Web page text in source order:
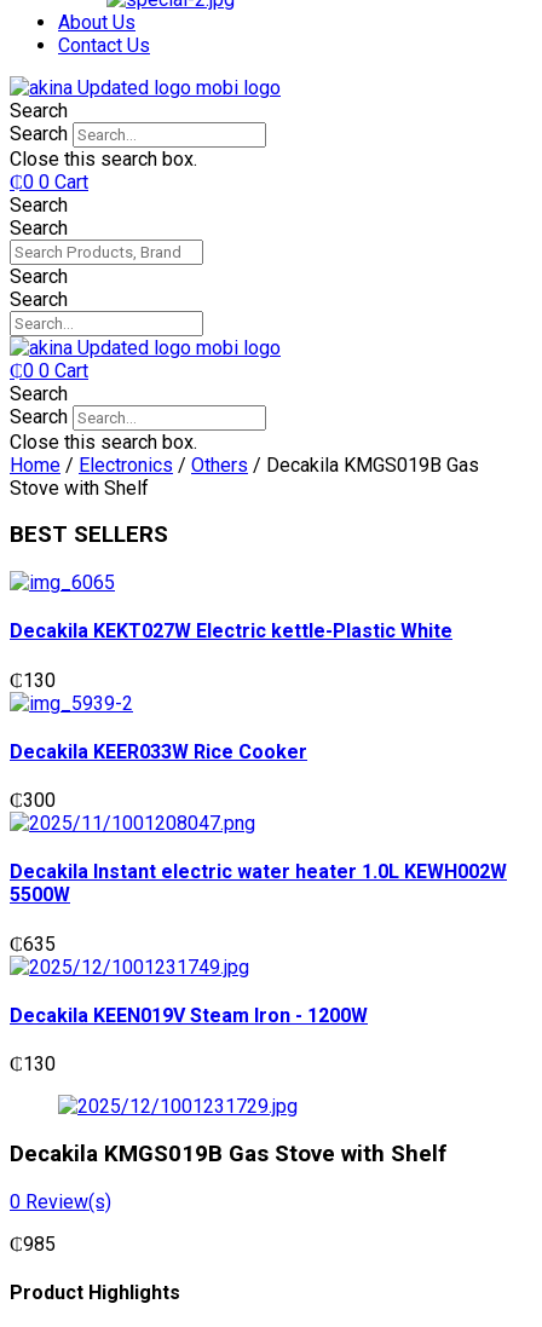
About Us
Contact Us
Search
Search
Close this search box.
₵0 0 Cart
Search
Search
Search
Search
₵0 0 Cart
Search
Search
Close this search box.
Home / Electronics / Others / Decakila KMGS019B Gas
Stove with Shelf
BEST SELLERS
Decakila KEKT027W Electric kettle-Plastic White
₵130
Decakila KEER033W Rice Cooker
₵300
Decakila Instant electric water heater 1.0L KEWH002W
5500W
₵635
Decakila KEEN019V Steam Iron - 1200W
₵130
Decakila KMGS019B Gas Stove with Shelf
0 Review(s)
₵985
Product Highlights